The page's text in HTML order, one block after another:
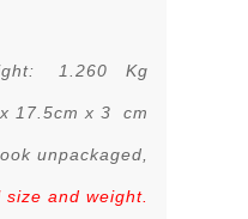
1.260 Kg
17.5cm x 3 cm
unpackaged,
and weight.